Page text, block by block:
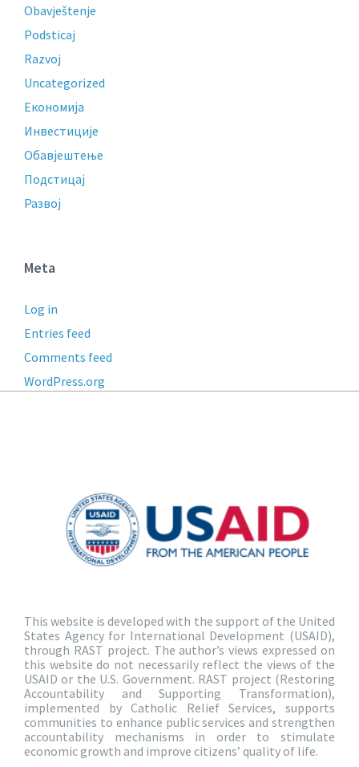
Obavještenje
Podsticaj
Razvoj
Uncategorized
Економија
Инвестиције
Обавјештење
Подстицај
Развој
Meta
Log in
Entries feed
Comments feed
WordPress.org
This website is developed with the support of the United
States Agency for International Development (USAID),
through RAST project. The author’s views expressed on
this website do not necessarily reflect the views of the
USAID or the U.S. Government. RAST project (Restoring
Accountability and Supporting Transformation),
implemented by Catholic Relief Services, supports
communities to enhance public services and strengthen
accountability mechanisms in order to stimulate
economic growth and improve citizens’ quality of life.